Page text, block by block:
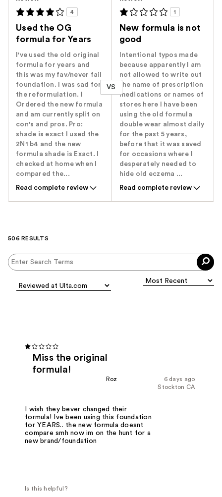
4
Used the OG
formula for Years
I've used the old original
formula for years and
this was my fav/never fail
foundation. I was sad for
the reformulation. I
Ordered the new formula
and am currently split on
con's and pros. Pro:
shade is exact I used the
2N1 b4 and the new
formula shade is Exact. I
checked at home when I
compared the...
Read complete review
VS
1
New formula is not
good
Intentional typos made
because apparently I am
not allowed to write out
the name of prescription
medications or names of
stores here I have been
using the old formula
double wear almost daily
for the past 5 years,
before that it was saved
for occasions where I
desperately needed to
hide old eczema ...
Read complete review
506 RESULTS
Miss the original
formula!
6 days ago
Roz
Stockton CA
I wish they bever changed their
formula! Ive been using this foundation
for YEARS.. the new formula doesnt
compare smh now im on the hunt for a
new brand/foundation